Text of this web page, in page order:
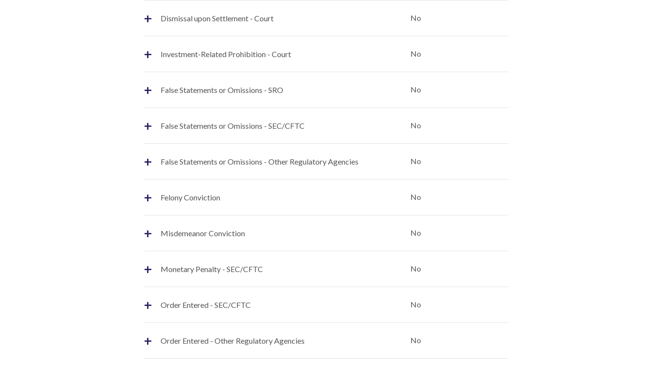
+ Dismissal upon Settlement - Court No
+ Investment-Related Prohibition - Court No
+ False Statements or Omissions - SRO No
+ False Statements or Omissions - SEC/CFTC No
+ False Statements or Omissions - Other Regulatory Agencies No
+ Felony Conviction No
+ Misdemeanor Conviction No
+ Monetary Penalty - SEC/CFTC No
+ Order Entered - SEC/CFTC No
+ Order Entered - Other Regulatory Agencies No